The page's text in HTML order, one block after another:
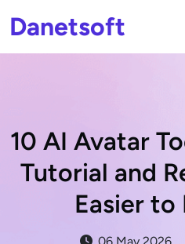
Danetsoft
10 AI Avatar
Tutorial and
Easier to